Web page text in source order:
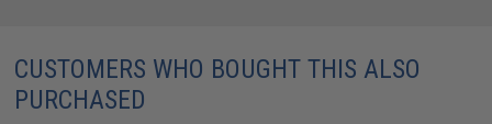
CUSTOMERS WHO BOUGHT THIS ALSO
PURCHASED